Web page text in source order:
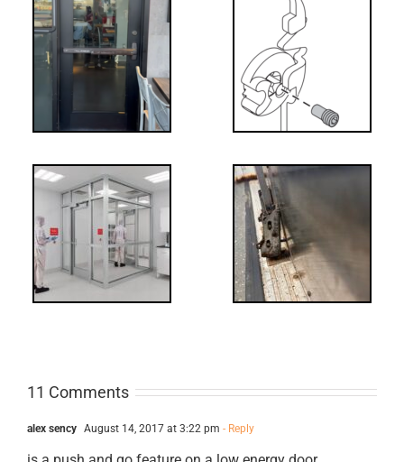
What’s that?
NL Drive
Screw
FF: Through
Bolts,
Revisited
11 Comments
alex sency August 14, 2017 at 3:22 pm - Reply